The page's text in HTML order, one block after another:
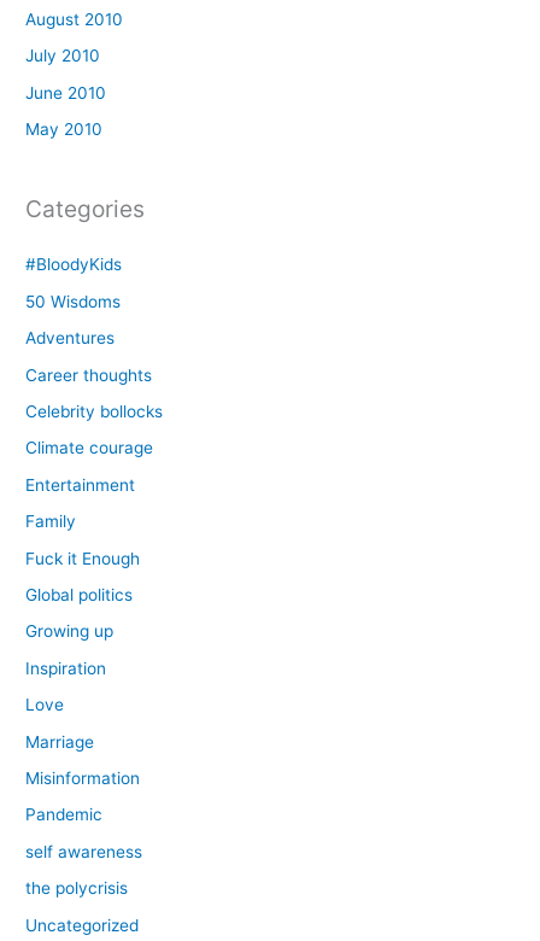
August 2010
July 2010
June 2010
May 2010
Categories
#BloodyKids
50 Wisdoms
Adventures
Career thoughts
Celebrity bollocks
Climate courage
Entertainment
Family
Fuck it Enough
Global politics
Growing up
Inspiration
Love
Marriage
Misinformation
Pandemic
self awareness
the polycrisis
Uncategorized